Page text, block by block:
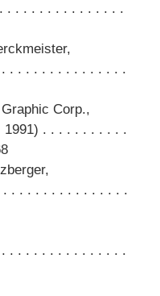
. . . . . . . . . . . . . . .
. . . . . . . . . . . . . . .
Corp.,
1991) . . . . . . . . . . .
. . . . . . . . . . . . . . . .
. . . . . . . . . . . . . . .